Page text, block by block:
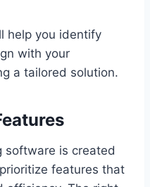
help you identify
with your
a tailored solution.
software is created
features that